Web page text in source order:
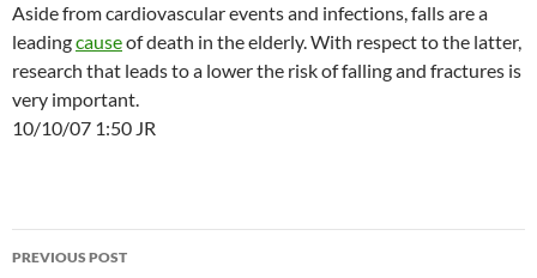
Aside from cardiovascular events and infections, falls are a
leadingcauseof death in the elderly. With respect to the latter,
research that leads to a lower the risk of falling and fractures is
very important.
10/10/07 1:50 JR
Post
PREVIOUS POST